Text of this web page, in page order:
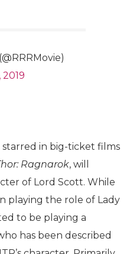
starred in big-ticket films
Ragnarok, will
of Lord Scott. While
playing the role of Lady
to be playing a
has been described